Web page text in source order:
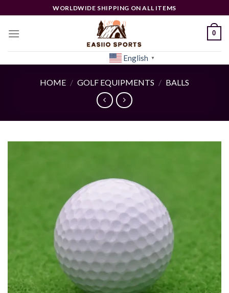
to
content
WORLDWIDE SHIPPING ON ALL ITEMS
0
English ▼
HOME / GOLF EQUIPMENTS / BALLS